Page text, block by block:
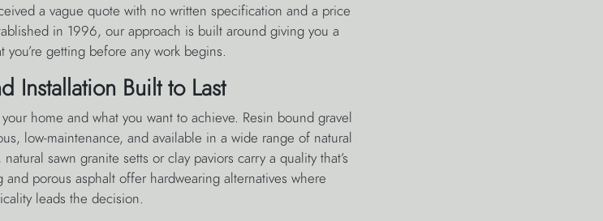
a vague quote with no written specification and a price
in 1996, our approach is built around giving you a
getting before any work begins.
Installation Built to Last
home and what you want to achieve. Resin bound gravel
low-maintenance, and available in a wide range of natural
sawn granite setts or clay paviors carry a quality that’s
porous asphalt offer hardwearing alternatives where
leads the decision.